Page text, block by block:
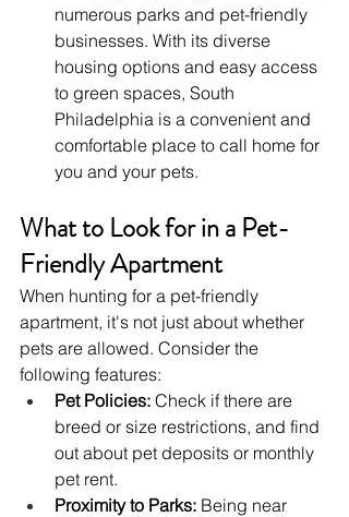
numerous parks and pet-friendly
businesses. With its diverse
housing options and easy access
to green spaces, South
Philadelphia is a convenient and
comfortable place to call home for
you and your pets.
What to Look for in a Pet-
Friendly Apartment
When hunting for a pet-friendly
apartment, it's not just about whether
pets are allowed. Consider the
following features:
Pet Policies: Check if there are
breed or size restrictions, and find
out about pet deposits or monthly
pet rent.
Proximity to Parks: Being near